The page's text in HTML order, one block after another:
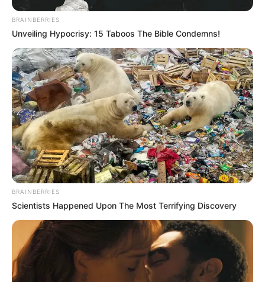
BRAINBERRIES
Unveiling Hypocrisy: 15 Taboos The Bible Condemns!
BRAINBERRIES
Scientists Happened Upon The Most Terrifying Discovery